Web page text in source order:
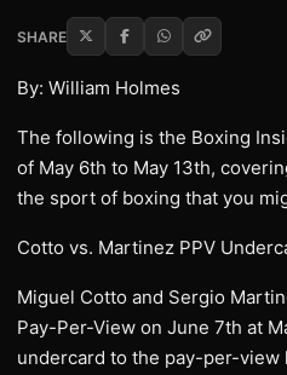
SHARE
By: William Holmes
The following is the Boxing
of May 6th to May 13th,
the sport of boxing that you
Cotto vs. Martinez PPV
Miguel Cotto and Sergio
Pay-Per-View on June 7th at
undercard to the pay-per-view